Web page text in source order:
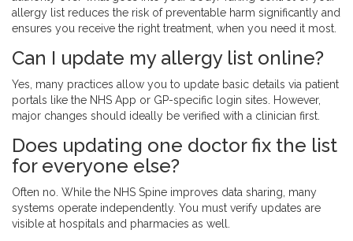
allergy list reduces the risk of preventable harm significantly and
ensures you receive the right treatment, when you need it most.
Can I update my allergy list online?
Yes, many practices allow you to update basic details via patient
portals like the NHS App or GP-specific login sites. However,
major changes should ideally be verified with a clinician first.
Does updating one doctor fix the list
for everyone else?
Often no. While the NHS Spine improves data sharing, many
systems operate independently. You must verify updates are
visible at hospitals and pharmacies as well.